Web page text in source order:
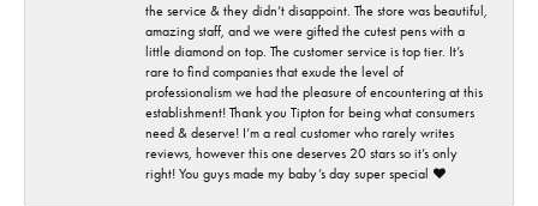
the service & they didn’t disappoint. The store was beautiful,
amazing staff, and we were gifted the cutest pens with a
little diamond on top. The customer service is top tier. It’s
rare to find companies that exude the level of
professionalism we had the pleasure of encountering at this
establishment! Thank you Tipton for being what consumers
need & deserve! I’m a real customer who rarely writes
reviews, however this one deserves 20 stars so it’s only
right! You guys made my baby’s day super special ❤️